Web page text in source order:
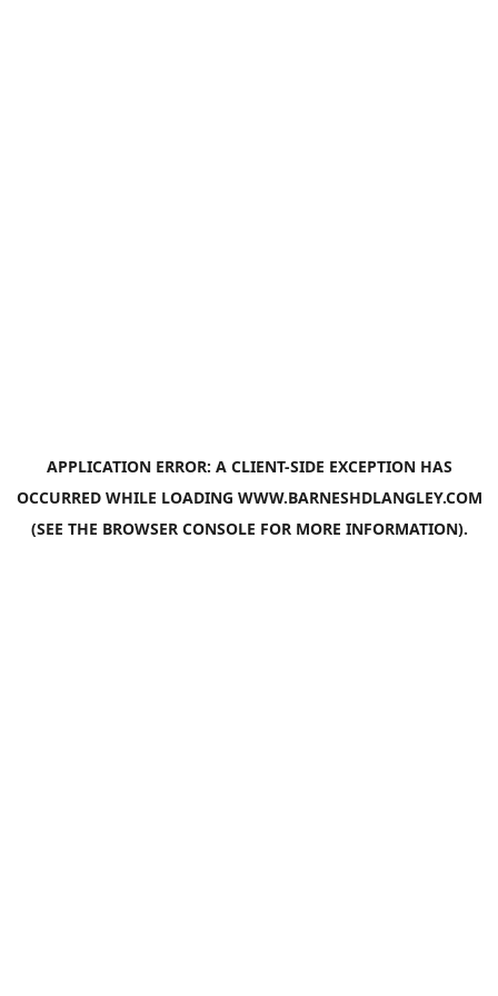
APPLICATION ERROR: A CLIENT-SIDE EXCEPTION HAS
OCCURRED WHILE LOADING WWW.BARNESHDLANGLEY.COM
(SEE THE BROWSER CONSOLE FOR MORE INFORMATION).